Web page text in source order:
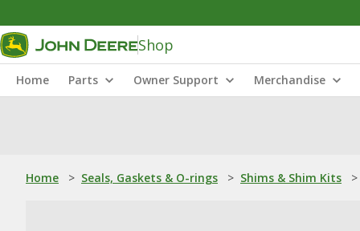
Shop
Home Parts Owner Support Merchandise
Home > Seals, Gaskets & O-rings > Shims & Shim Kits >